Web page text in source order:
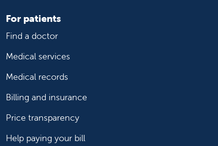
For patients
Find a doctor
Medical services
Medical records
Billing and insurance
Price transparency
Help paying your bill